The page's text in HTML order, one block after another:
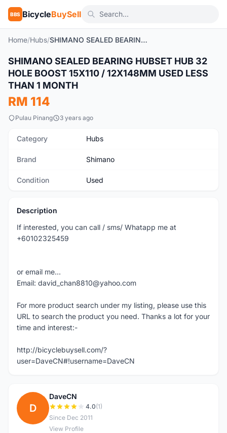
BBS BicycleBuySell
Home/Hubs/ SHIMANO SEALED BEARING HUBSET HUB 32 HOLE BOOST 15X110 / 12X148MM USED LESS THAN 1 MONTH
Used
SHIMANO SEALED BEARING HUBSET HUB 32
HOLE BOOST 15X110 / 12X148MM USED LESS
THAN 1 MONTH
RM 114
Pulau Pinang 3 years ago
Category Hubs
Brand Shimano
Condition Used
Description
If interested, you can call / sms/ Whatapp me at
+60102325459
or email me...
Email: david_chan8810@yahoo.com
For more product search under my listing, please use this
URL to search the product you need. Thanks a lot for your
time and interest:-
http://bicyclebuysell.com/?
user=DaveCN#!username=DaveCN
D
DaveCN
4.0(1)
Since Dec 2011
View Profile